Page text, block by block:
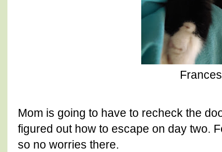
Frances
Mom is going to have to recheck the
figured out how to escape on day two.
so no worries there.